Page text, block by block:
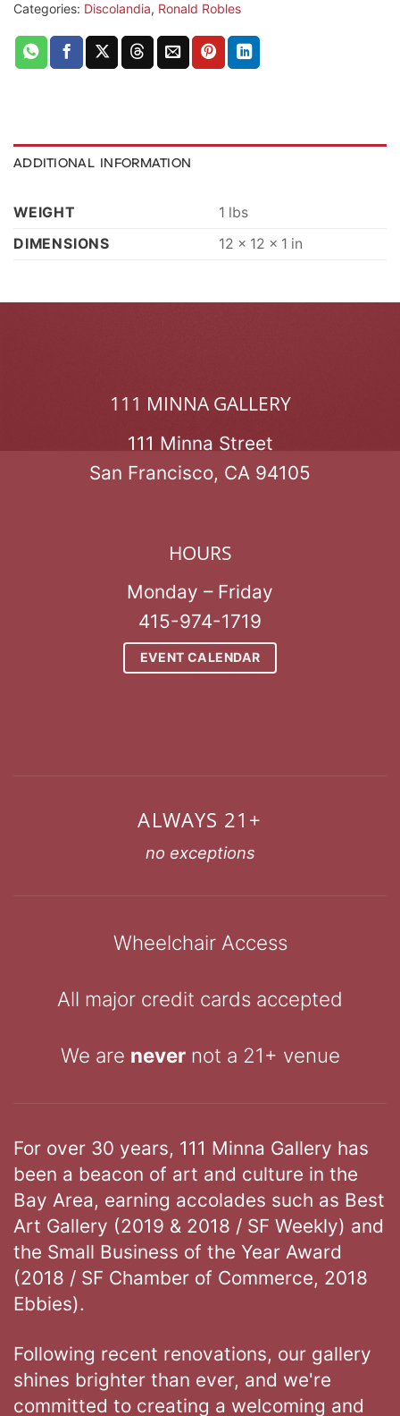
Categories: Discolandia, Ronald Robles
ADDITIONAL INFORMATION
WEIGHT
1 lbs
DIMENSIONS
12 × 12 × 1 in
111 MINNA GALLERY
111 Minna Street
San Francisco, CA 94105
HOURS
Monday – Friday
415-974-1719
EVENT CALENDAR
ALWAYS 21+
no exceptions
Wheelchair Access
All major credit cards accepted
We are nevernot a 21+ venue
For over 30 years, 111 Minna Gallery has
been a beacon of art and culture in the
Bay Area, earning accolades such as Best
Art Gallery (2019 & 2018 / SF Weekly) and
the Small Business of the Year Award
(2018 / SF Chamber of Commerce, 2018
Ebbies).
Following recent renovations, our gallery
shines brighter than ever, and we're
committed to creating a welcoming and